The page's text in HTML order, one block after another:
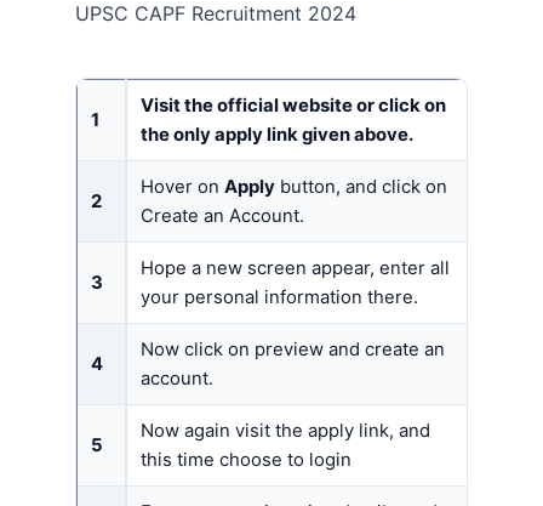
UPSC CAPF Recruitment 2024
1
Visit the official website or click on
the only apply link given above.
2
Hover on Apply button, and click on
Create an Account.
3
Hope a new screen appear, enter all
your personal information there.
4
Now click on preview and create an
account.
5
Now again visit the apply link, and
this time choose to login